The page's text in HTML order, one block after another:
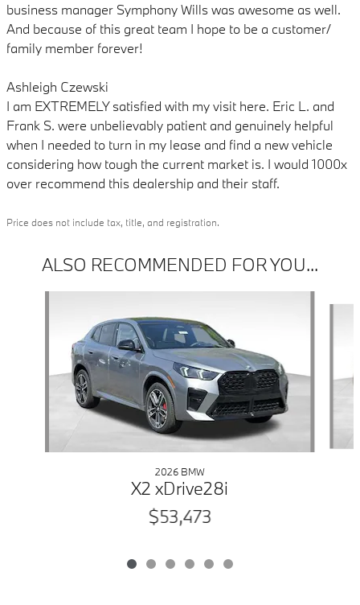
business manager Symphony Wills was awesome as well.
And because of this great team I hope to be a customer/
family member forever!
Ashleigh Czewski
I am EXTREMELY satisfied with my visit here. Eric L. and
Frank S. were unbelievably patient and genuinely helpful
when I needed to turn in my lease and find a new vehicle
considering how tough the current market is. I would 1000x
over recommend this dealership and their staff.
Price does not include tax, title, and registration.
ALSO RECOMMENDED FOR YOU...
2026 BMW
X2 xDrive28i
$53,473